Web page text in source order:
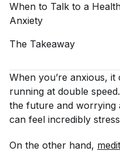
When to Talk to a
Anxiety
The Takeaway
When you’re anxious,
running at double
the future and worrying
can feel incredibly
On the other hand,